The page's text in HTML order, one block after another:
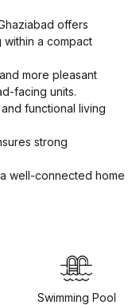
offers
a compact
more pleasant
facing units.
functional living
strong
well-connected home
Swimming Pool